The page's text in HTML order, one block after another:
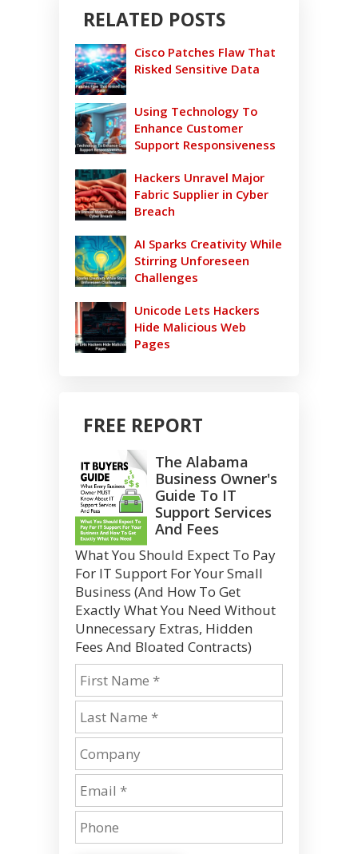
RELATED POSTS
Cisco Patches Flaw That
Risked Sensitive Data
Using Technology To
Enhance Customer
Support Responsiveness
Hackers Unravel Major
Fabric Supplier in Cyber
Breach
AI Sparks Creativity While
Stirring Unforeseen
Challenges
Unicode Lets Hackers
Hide Malicious Web
Pages
FREE REPORT
The Alabama
Business Owner's
Guide To IT
Support Services
And Fees
What You Should Expect To Pay
For IT Support For Your Small
Business (And How To Get
Exactly What You Need Without
Unnecessary Extras, Hidden
Fees And Bloated Contracts)